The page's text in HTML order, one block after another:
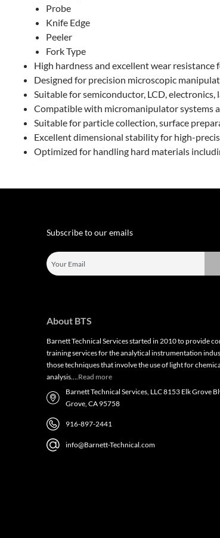
Probe
Knife Edge
Peeler
Fork Type
High hardness and excellent wear
Designed for precision microscopic
Suitable for semiconductor, LCD,
Compatible with micromanipulator systems
Suitable for particle collection, surface
Excellent dimensional stability for high-
Optimized for handling hard materials
Subscribe to our emails
About BTS
Barnett Technical Services started in 2010 to provide
training services for the analytical instrumentation
those techniques that involve the use of light for
analysis….Read more
Barnett Technical Services, LLC 8153 Elk Grove
Grove, CA 95758
916-897-2441
info@Barnett-Technical.com